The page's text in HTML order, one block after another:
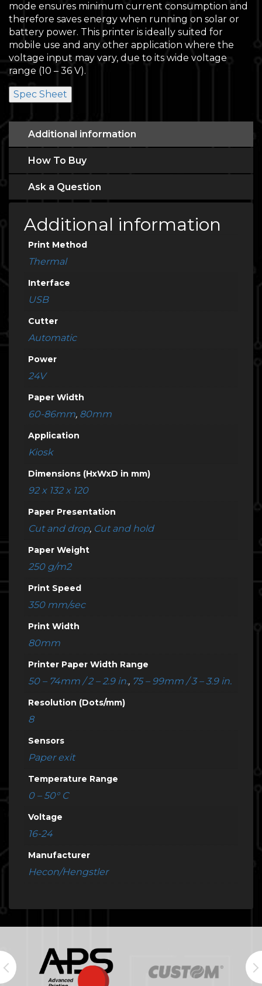
mode ensures minimum current consumption and
therefore saves energy when running on solar or
battery power. This printer is ideally suited for
mobile use and any other application where the
voltage input may vary, due to its wide voltage
range (10 – 36 V).
Spec Sheet
Additional information
How To Buy
Ask a Question
Additional information
Print Method
Thermal
Interface
USB
Cutter
Automatic
Power
24V
Paper Width
60-86mm, 80mm
Application
Kiosk
Dimensions (HxWxD in mm)
92 x 132 x 120
Paper Presentation
Cut and drop, Cut and hold
Paper Weight
250 g/m2
Print Speed
350 mm/sec
Print Width
80mm
Printer Paper Width Range
50 – 74mm / 2 – 2.9 in., 75 – 99mm / 3 – 3.9 in.
Resolution (Dots/mm)
8
Sensors
Paper exit
Temperature Range
0 – 50° C
Voltage
16-24
Manufacturer
Hecon/Hengstler